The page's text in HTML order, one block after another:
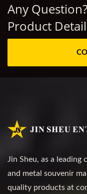
Any
Product
Jin Sheu, as a leading
and metal souvenir
quality products at